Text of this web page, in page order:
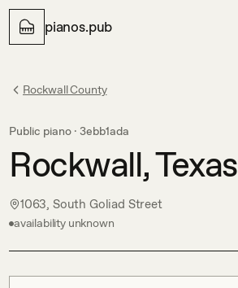
pianos.pub
Rockwall County
Public piano · 3ebb1ada
Rockwall, Texas
1063, South Goliad Street
availability unknown